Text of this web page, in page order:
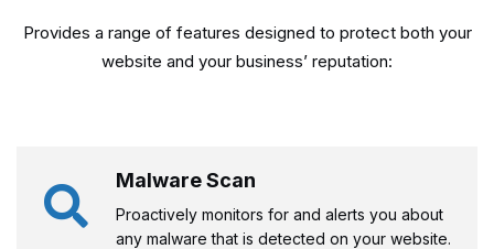
Provides a range of features designed to protect both your
website and your business’ reputation:
Malware Scan
Proactively monitors for and alerts you about
any malware that is detected on your website.